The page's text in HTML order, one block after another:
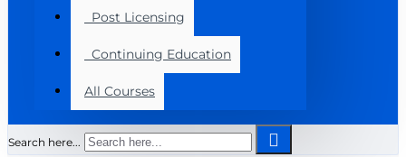
Post Licensing
Continuing Education
All Courses
Search here...